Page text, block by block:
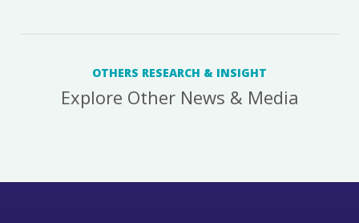
OTHERS RESEARCH & INSIGHT
Explore Other News & Media